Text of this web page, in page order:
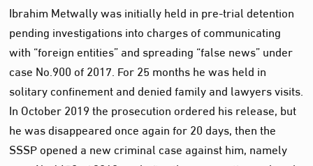
Ibrahim Metwally was initially held in pre-trial detention
pending investigations into charges of communicating
with “foreign entities” and spreading “false news” under
case No.900 of 2017. For 25 months he was held in
solitary confinement and denied family and lawyers visits.
In October 2019 the prosecution ordered his release, but
he was disappeared once again for 20 days, then the
SSSP opened a new criminal case against him, namely